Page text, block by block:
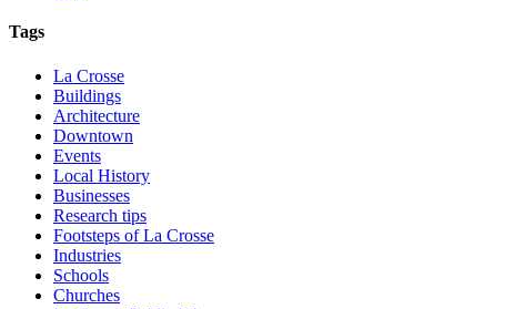
Tags
La Crosse
Buildings
Architecture
Downtown
Events
Local History
Businesses
Research tips
Footsteps of La Crosse
Industries
Schools
Churches